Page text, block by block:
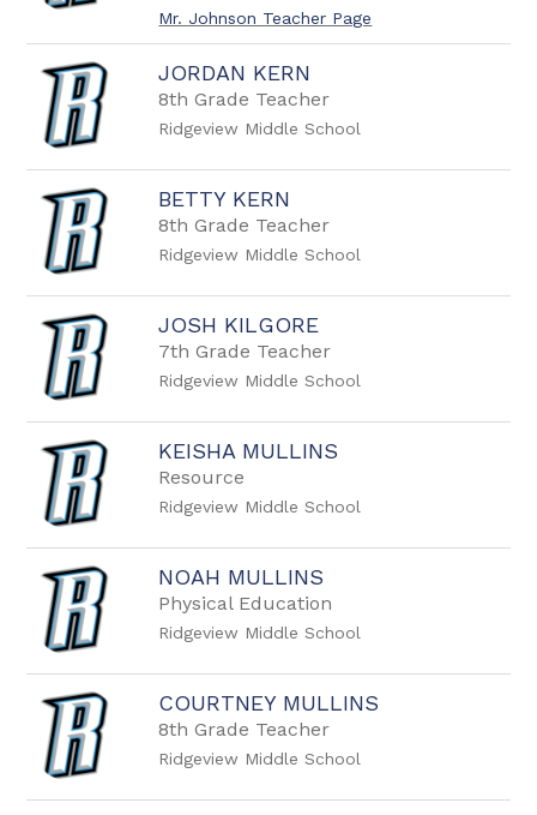
Mr. Johnson Teacher Page
JORDAN KERN
8th Grade Teacher
Ridgeview Middle School
BETTY KERN
8th Grade Teacher
Ridgeview Middle School
JOSH KILGORE
7th Grade Teacher
Ridgeview Middle School
KEISHA MULLINS
Resource
Ridgeview Middle School
NOAH MULLINS
Physical Education
Ridgeview Middle School
COURTNEY MULLINS
8th Grade Teacher
Ridgeview Middle School